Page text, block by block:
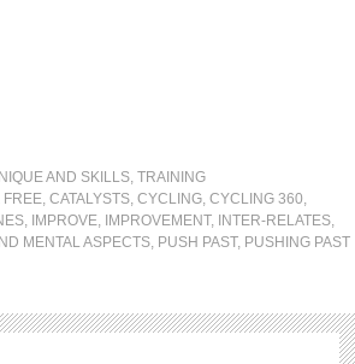
AND SKILLS, TRAINING
FREE, CATALYSTS, CYCLING, CYCLING 360,
, IMPROVE, IMPROVEMENT, INTER-RELATES,
MENTAL ASPECTS, PUSH PAST, PUSHING PAST